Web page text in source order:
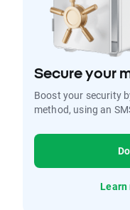
Secure your
Boost your security
method, using an
Learn